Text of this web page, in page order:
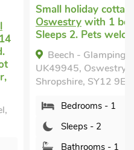
Small holiday cottagein
Oswestrywith 1 bedroom,
Sleeps 2. Pets welcome.
Beech - Glamping Pod -
UK49945, Oswestry,
Shropshire, SY12 9EF.
Bedrooms - 1
Sleeps - 2
Bathrooms - 1